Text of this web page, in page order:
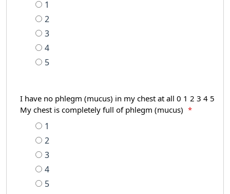
1
2
3
4
5
I have no phlegm (mucus) in my chest at all 0 1 2 3 4 5
My chest is completely full of phlegm (mucus)
*
1
2
3
4
5